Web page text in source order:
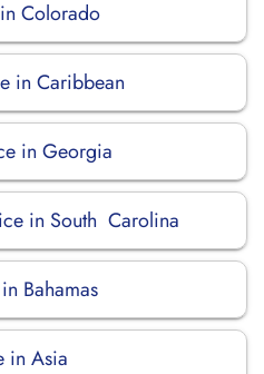
Colorado
in Caribbean
in Georgia
in South Carolina
Bahamas
in Asia